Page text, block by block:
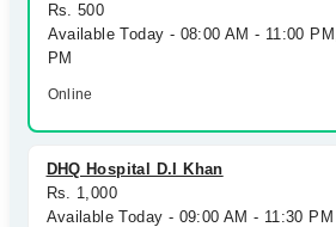
Join as Doctor
Rs. 500
Available Today - 08:00 AM - 11:00
PM
Online
DHQ Hospital D.I Khan
Rs. 1,000
Available Today - 09:00 AM - 11:30 PM